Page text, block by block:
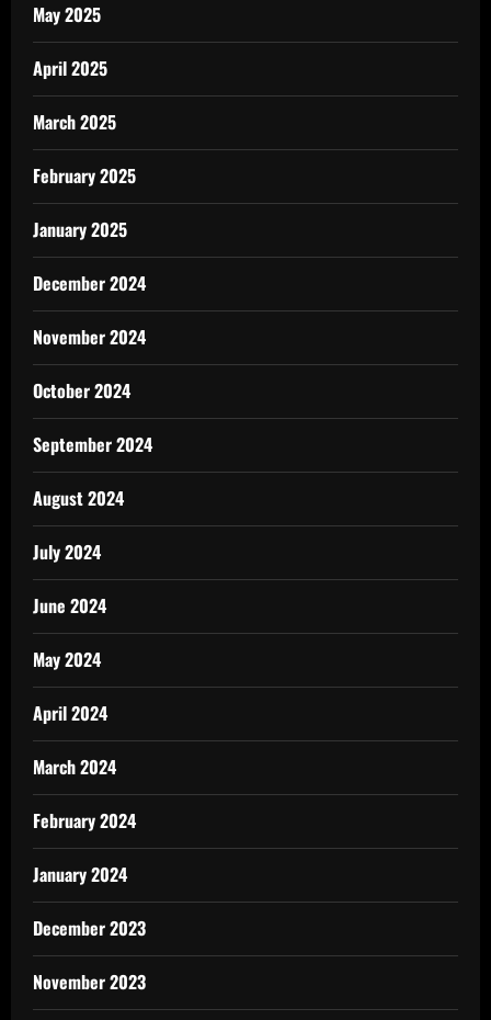
May 2025
April 2025
March 2025
February 2025
January 2025
December 2024
November 2024
October 2024
September 2024
August 2024
July 2024
June 2024
May 2024
April 2024
March 2024
February 2024
January 2024
December 2023
November 2023